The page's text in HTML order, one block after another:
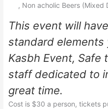
, Non acholic Beers (Mixed
This event will
standard elements
Kasbh Event, Safe
staff dedicated to
great time.
Cost is $30 a person, tickets